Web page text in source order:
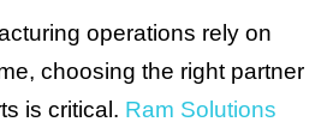
operations rely on
choosing the right partner
is critical. Ram Solutions